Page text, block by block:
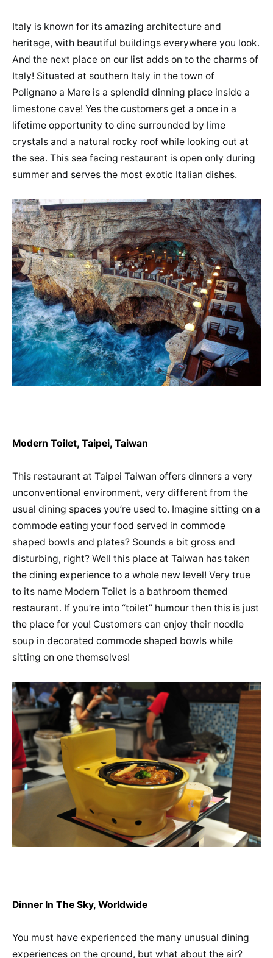
Italy is known for its amazing architecture and
heritage, with beautiful buildings everywhere you look.
And the next place on our list adds on to the charms of
Italy! Situated at southern Italy in the town of
Polignano a Mare is a splendid dinning place inside a
limestone cave! Yes the customers get a once in a
lifetime opportunity to dine surrounded by lime
crystals and a natural rocky roof while looking out at
the sea. This sea facing restaurant is open only during
summer and serves the most exotic Italian dishes.
Modern Toilet, Taipei, Taiwan
This restaurant at Taipei Taiwan offers dinners a very
unconventional environment, very different from the
usual dining spaces you’re used to. Imagine sitting on a
commode eating your food served in commode
shaped bowls and plates? Sounds a bit gross and
disturbing, right? Well this place at Taiwan has taken
the dining experience to a whole new level! Very true
to its name Modern Toilet is a bathroom themed
restaurant. If you’re into “toilet” humour then this is just
the place for you! Customers can enjoy their noodle
soup in decorated commode shaped bowls while
sitting on one themselves!
Dinner In The Sky, Worldwide
You must have experienced the many unusual dining
experiences on the ground, but what about the air?